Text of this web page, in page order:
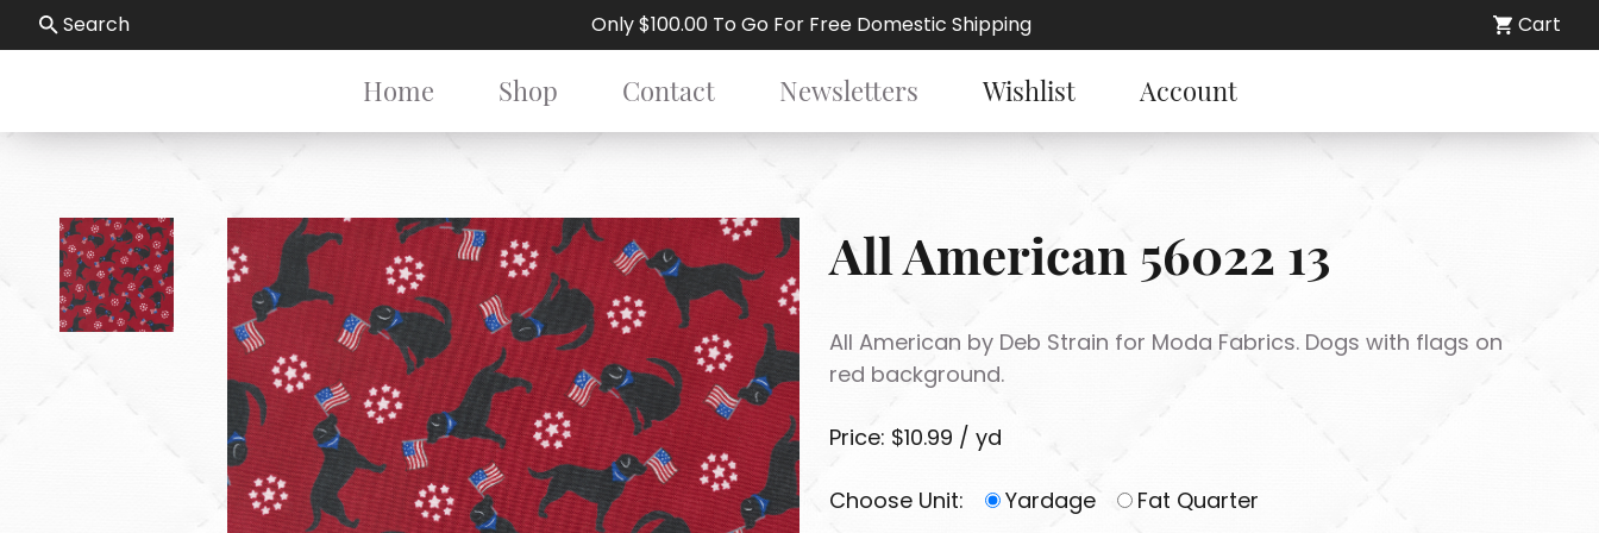
Search Only $100.00 To Go For Free Domestic Shipping Cart
Home Shop Contact Newsletters Wishlist Account
All American 56022 13
All American by Deb Strain for Moda Fabrics. Dogs with flags on
red background.
Price: $10.99 / yd
Choose Unit: Yardage Fat Quarter